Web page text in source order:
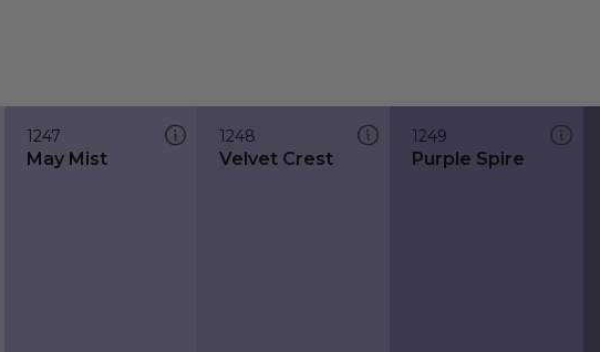
1247
May Mist
1248
Velvet Crest
1249
Purple Spire